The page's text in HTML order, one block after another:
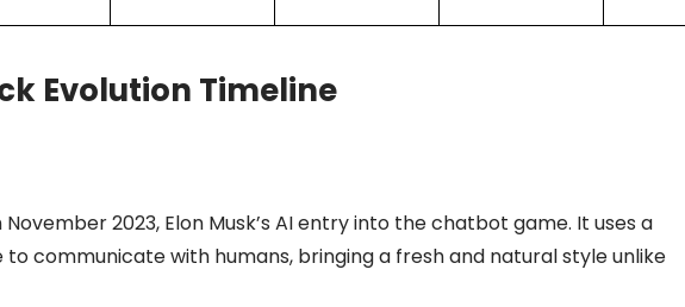
Evolution Timeline
November 2023, Elon Musk’s AI entry into the chatbot game. It uses a
communicate with humans, bringing a fresh and natural style unlike